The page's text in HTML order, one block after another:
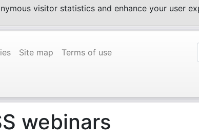
visitor statistics and enhance your user
Site map Terms of use
webinars